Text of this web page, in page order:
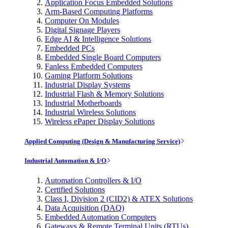
Application Focus Embedded Solutions
Arm-Based Computing Platforms
Computer On Modules
Digital Signage Players
Edge AI & Intelligence Solutions
Embedded PCs
Embedded Single Board Computers
Fanless Embedded Computers
Gaming Platform Solutions
Industrial Display Systems
Industrial Flash & Memory Solutions
Industrial Motherboards
Industrial Wireless Solutions
Wireless ePaper Display Solutions
Applied Computing (Design & Manufacturing Service)
Industrial Automation & I/O
Automation Controllers & I/O
Certified Solutions
Class I, Division 2 (CID2) & ATEX Solutions
Data Acquisition (DAQ)
Embedded Automation Computers